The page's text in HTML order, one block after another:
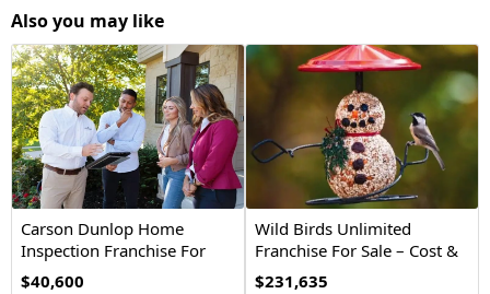
Also you may like
Carson Dunlop Home
Inspection Franchise For
Sale
$40,600
Wild Birds Unlimited
Franchise For Sale – Cost &
Investment
$231,635